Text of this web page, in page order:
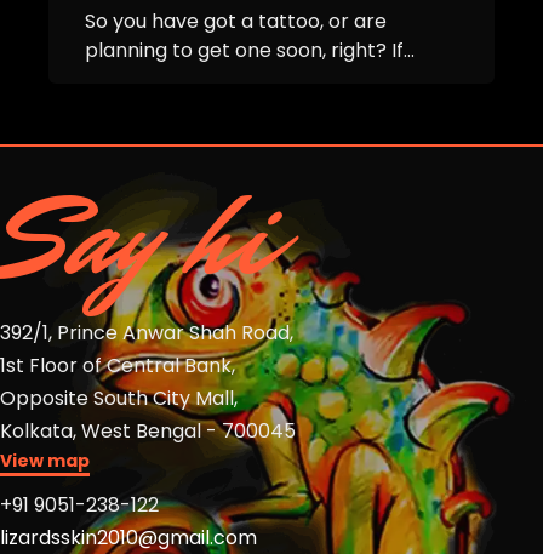
So you have got a tattoo, or are
planning to get one soon, right? If...
Say hi
392/1, Prince Anwar Shah Road,
1st Floor of Central Bank,
Opposite South City Mall,
Kolkata, West Bengal - 700045
View map
+91 9051-238-122
lizardsskin2010@gmail.com